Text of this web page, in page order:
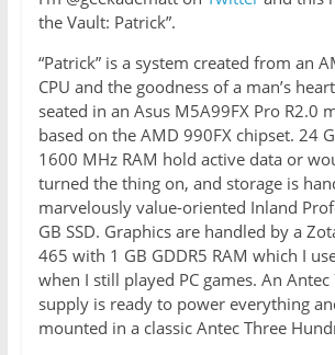
the Vault: Patrick”.
“Patrick” is a system created from an
CPU and the goodness of a man’s
seated in an Asus M5A99FX Pro R2.0
based on the AMD 990FX chipset. 24
1600 MHz RAM hold active data or
turned the thing on, and storage is
marvelously value-oriented Inland
GB SSD. Graphics are handled by a
465 with 1 GB GDDR5 RAM which I
when I still played PC games. An
supply is ready to power everything
mounted in a classic Antec Three